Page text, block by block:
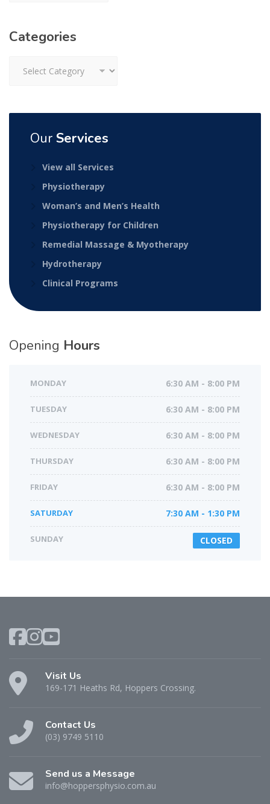
Categories
Our Services
View all Services
Physiotherapy
Woman’s and Men’s Health
Physiotherapy for Children
Remedial Massage & Myotherapy
Hydrotherapy
Clinical Programs
Opening Hours
MONDAY 6:30 AM - 8:00 PM
TUESDAY 6:30 AM - 8:00 PM
WEDNESDAY 6:30 AM - 8:00 PM
THURSDAY 6:30 AM - 8:00 PM
FRIDAY 6:30 AM - 8:00 PM
SATURDAY 7:30 AM - 1:30 PM
SUNDAY CLOSED
Visit Us
169-171 Heaths Rd, Hoppers Crossing.
Contact Us
(03) 9749 5110
Send us a Message
info@hoppersphysio.com.au